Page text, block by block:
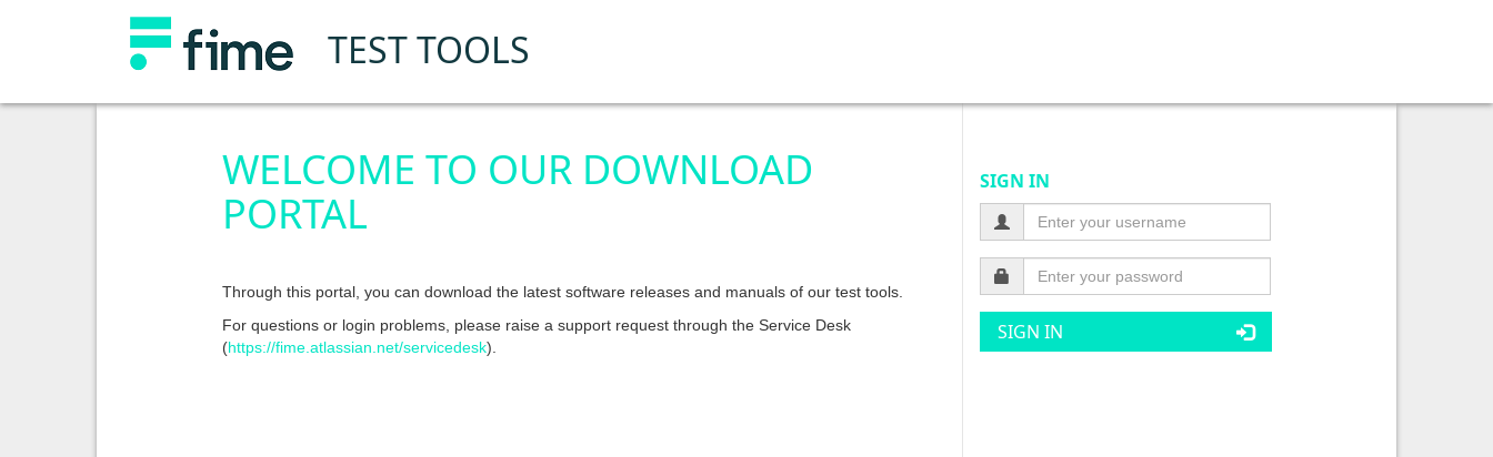
TEST TOOLS
WELCOME TO OUR DOWNLOAD
PORTAL
Through this portal, you can download the latest software releases and manuals of our test tools.
For questions or login problems, please raise a support request through the Service Desk
(https://fime.atlassian.net/servicedesk).
SIGN IN
SIGN IN